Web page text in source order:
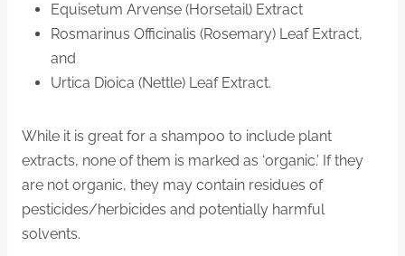
Equisetum Arvense (Horsetail) Extract
Rosmarinus Officinalis (Rosemary) Leaf Extract,
and
Urtica Dioica (Nettle) Leaf Extract.
While it is great for a shampoo to include plant
extracts, none of them is marked as ‘organic.’ If they
are not organic, they may contain residues of
pesticides/herbicides and potentially harmful
solvents.